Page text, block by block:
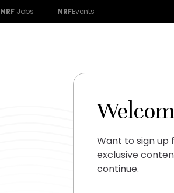
NRF Jobs NRFEvents
Want to sign up
exclusive
continue.